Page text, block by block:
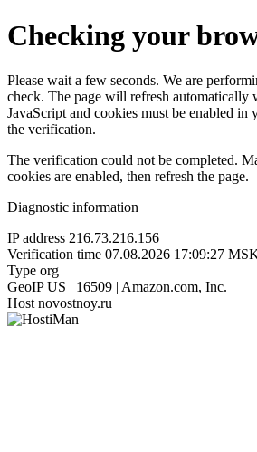
Checking your
Please wait a few seconds. We are
check. The page will refresh automatically
JavaScript and cookies must be enabled in
the verification.
The verification could not be completed.
cookies are enabled, then refresh the page.
Diagnostic information
IP address 216.73.216.156
Verification time 07.08.2026 17:09:27
Type org
GeoIP US | 16509 | Amazon.com, Inc.
Host novostnoy.ru